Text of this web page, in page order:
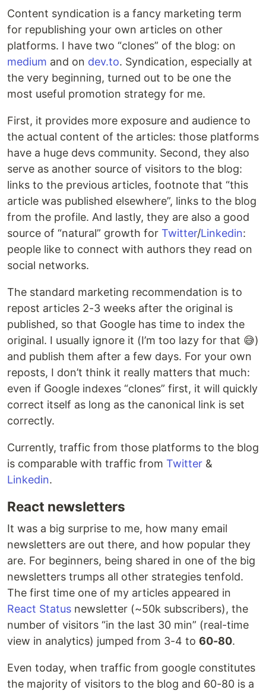
Content syndication is a fancy marketing term
for republishing your own articles on other
platforms. I have two “clones” of the blog: on
medium and on dev.to. Syndication, especially at
the very beginning, turned out to be one the
most useful promotion strategy for me.
First, it provides more exposure and audience to
the actual content of the articles: those platforms
have a huge devs community. Second, they also
serve as another source of visitors to the blog:
links to the previous articles, footnote that “this
article was published elsewhere”, links to the blog
from the profile. And lastly, they are also a good
source of “natural” growth for Twitter/Linkedin:
people like to connect with authors they read on
social networks.
The standard marketing recommendation is to
repost articles 2-3 weeks after the original is
published, so that Google has time to index the
original. I usually ignore it (I’m too lazy for that 😅)
and publish them after a few days. For your own
reposts, I don’t think it really matters that much:
even if Google indexes “clones” first, it will quickly
correct itself as long as the canonical link is set
correctly.
Currently, traffic from those platforms to the blog
is comparable with traffic from Twitter &
Linkedin.
React newsletters
It was a big surprise to me, how many email
newsletters are out there, and how popular they
are. For beginners, being shared in one of the big
newsletters trumps all other strategies tenfold.
The first time one of my articles appeared in
React Status newsletter (~50k subscribers), the
number of visitors “in the last 30 min” (real-time
view in analytics) jumped from 3-4 to 60-80.
Even today, when traffic from google constitutes
the majority of visitors to the blog and 60-80 is a